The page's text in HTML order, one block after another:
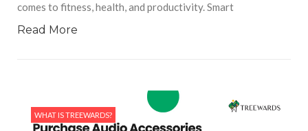
comes to fitness, health, and productivity. Smart
Read More
WHAT IS TREEWARDS?